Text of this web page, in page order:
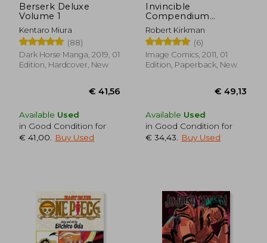
Berserk Deluxe
Volume 1
Kentaro Miura
(88)
Dark Horse Manga, 2019, 01
Edition, Hardcover, New
€ 41,56
Available Used
in Good Condition for
€ 41,00
Buy Used
Invincible
Compendium
Volume 1
Robert Kirkman
(6)
Image Comics, 2011, 01
Edition, Paperback, New
Available Used
in Good Condition for
€ 34,43
Buy Used